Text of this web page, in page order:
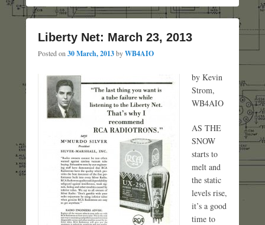
Liberty Net: March 23, 2013
Posted on 30 March, 2013byWB4AIO
by Kevin
Strom,
WB4AIO
AS THE
SNOW
starts to
melt and
the static
levels rise,
it’s a good
time to